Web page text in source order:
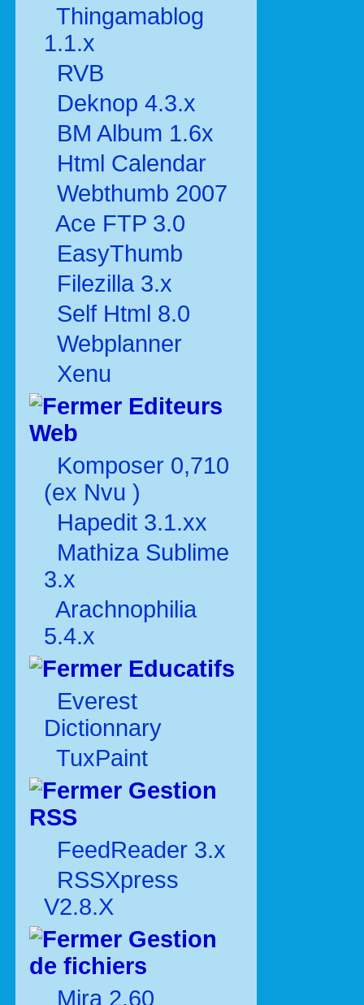
Thingamablog
1.1.x
RVB
Deknop 4.3.x
BM Album 1.6x
Html Calendar
Webthumb 2007
Ace FTP 3.0
EasyThumb
Filezilla 3.x
Self Html 8.0
Webplanner
Xenu
Editeurs
Web
Komposer 0,710
(ex Nvu )
Hapedit 3.1.xx
Mathiza Sublime
3.x
Arachnophilia
5.4.x
Educatifs
Everest
Dictionnary
TuxPaint
Gestion
RSS
FeedReader 3.x
RSSXpress
V2.8.X
Gestion
de fichiers
Mira 2.60